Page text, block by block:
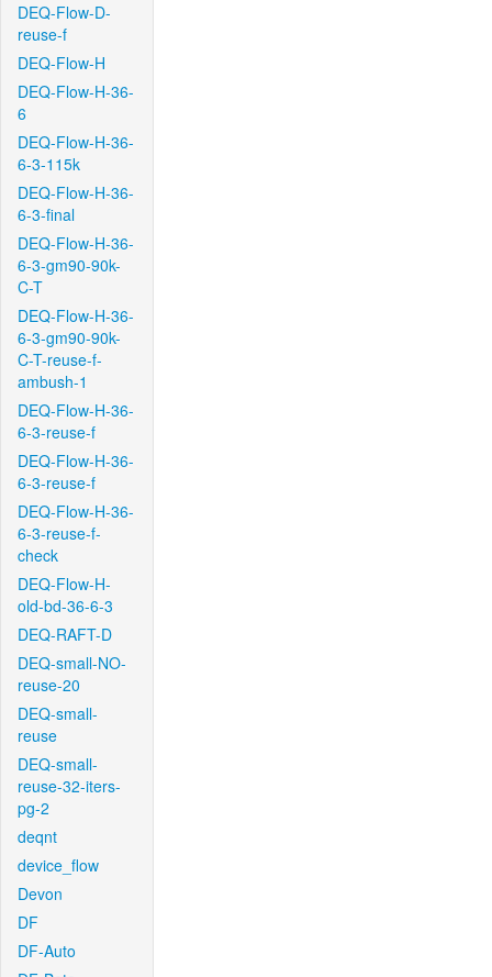
DEQ-Flow-D-
reuse-f
DEQ-Flow-H
DEQ-Flow-H-36-
6
DEQ-Flow-H-36-
6-3-115k
DEQ-Flow-H-36-
6-3-final
DEQ-Flow-H-36-
6-3-gm90-90k-
C-T
DEQ-Flow-H-36-
6-3-gm90-90k-
C-T-reuse-f-
ambush-1
DEQ-Flow-H-36-
6-3-reuse-f
DEQ-Flow-H-36-
6-3-reuse-f
DEQ-Flow-H-36-
6-3-reuse-f-
check
DEQ-Flow-H-
old-bd-36-6-3
DEQ-RAFT-D
DEQ-small-NO-
reuse-20
DEQ-small-
reuse
DEQ-small-
reuse-32-iters-
pg-2
deqnt
device_flow
Devon
DF
DF-Auto